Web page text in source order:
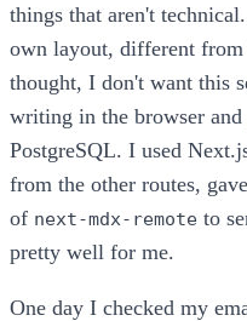
things that aren't
own layout, different
thought, I don't want this
writing in the browser
PostgreSQL. I used
from the other routes,
of next-mdx-remote to
pretty well for me.
One day I checked my